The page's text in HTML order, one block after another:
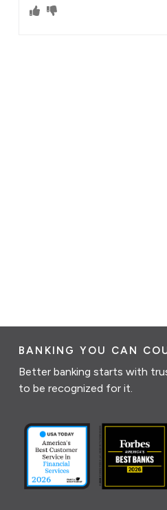
BANKING YOU CAN
Better banking starts with
to be recognized for it.